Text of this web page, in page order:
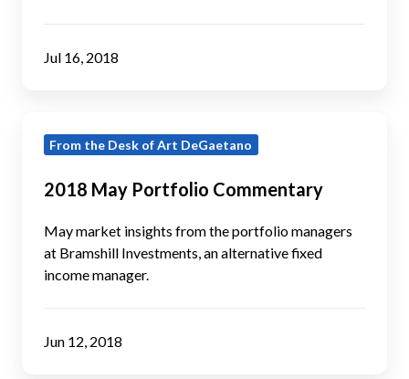
Jul 16, 2018
May
Commentary
From the Desk of Art DeGaetano
2018 May Portfolio Commentary
May market insights from the portfolio managers
at Bramshill Investments, an alternative fixed
income manager.
Jun 12, 2018